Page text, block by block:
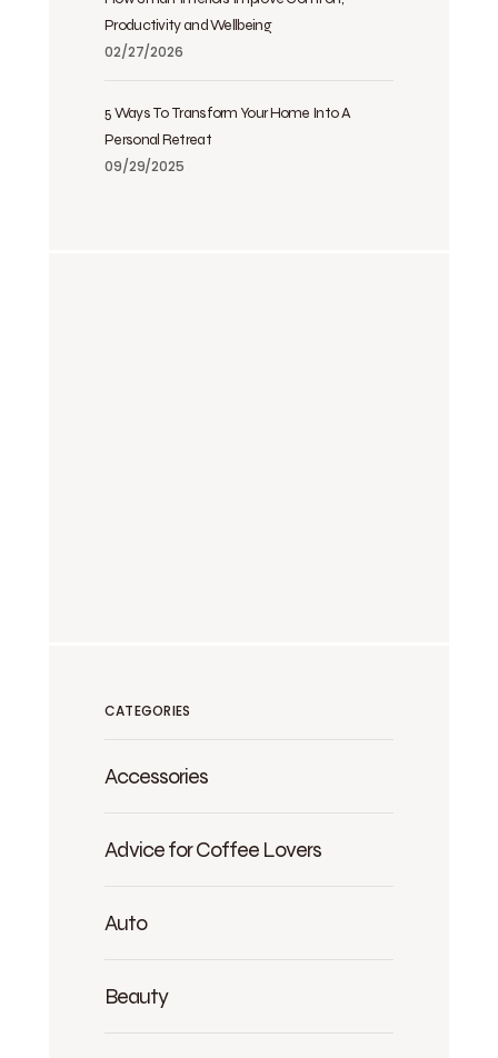
Productivity and Wellbeing
02/27/2026
5 Ways To Transform Your Home Into A
Personal Retreat
09/29/2025
CATEGORIES
Accessories
Advice for Coffee Lovers
Auto
Beauty